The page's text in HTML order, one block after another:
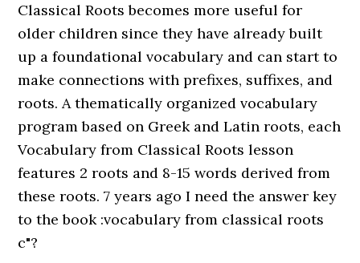
Classical Roots becomes more useful for
older children since they have already built
up a foundational vocabulary and can start to
make connections with prefixes, suffixes, and
roots. A thematically organized vocabulary
program based on Greek and Latin roots, each
Vocabulary from Classical Roots lesson
features 2 roots and 8-15 words derived from
these roots. 7 years ago I need the answer key
to the book :vocabulary from classical roots
c"?